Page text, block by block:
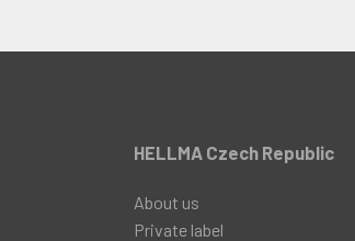
HELLMA Czech Republic
About us
Private label